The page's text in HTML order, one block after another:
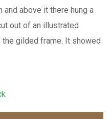
above it there hung a
out of an illustrated
the gilded frame. It showed